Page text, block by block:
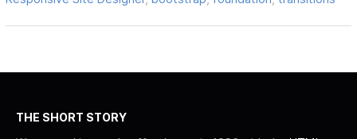
THE SHORT STORY